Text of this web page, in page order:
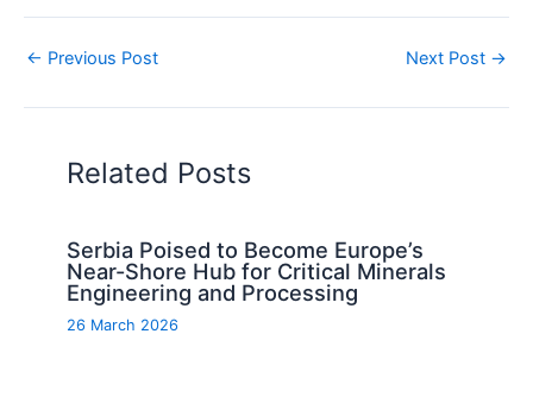
← Previous Post Next Post →
Related Posts
Serbia Poised to Become Europe’s
Near-Shore Hub for Critical Minerals
Engineering and Processing
26 March 2026